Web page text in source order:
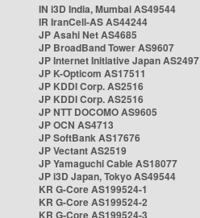
IN i3D India, Mumbai AS49544
IR IranCell-AS AS44244
JP Asahi Net AS4685
JP BroadBand Tower AS9607
JP Internet Initiative Japan AS2497
JP K-Opticom AS17511
JP KDDI Corp. AS2516
JP KDDI Corp. AS2516
JP NTT DOCOMO AS9605
JP OCN AS4713
JP SoftBank AS17676
JP Vectant AS2519
JP Yamaguchi Cable AS18077
JP i3D Japan, Tokyo AS49544
KR G-Core AS199524-1
KR G-Core AS199524-2
KR G-Core AS199524-3